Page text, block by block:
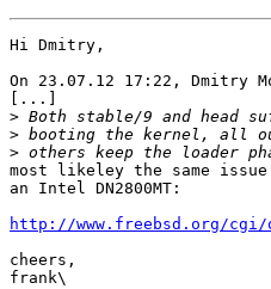
Hi Dmitry,
On 23.07.12 17:22, Dmitry
[...]
>
>
>
most likeley the same
an Intel DN2800MT:
http://www.freebsd.org/cgi/
cheers,
frank\